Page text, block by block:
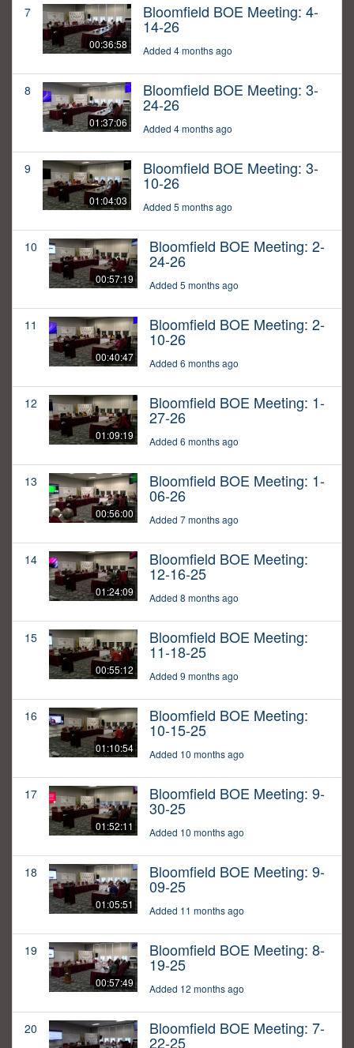
7
00:36:58
Bloomfield BOE Meeting: 4-
14-26
Added 4 months ago
8
01:37:06
Bloomfield BOE Meeting: 3-
24-26
Added 4 months ago
9
01:04:03
Bloomfield BOE Meeting: 3-
10-26
Added 5 months ago
10
00:57:19
Bloomfield BOE Meeting: 2-
24-26
Added 5 months ago
11
00:40:47
Bloomfield BOE Meeting: 2-
10-26
Added 6 months ago
12
01:09:19
Bloomfield BOE Meeting: 1-
27-26
Added 6 months ago
13
00:56:00
Bloomfield BOE Meeting: 1-
06-26
Added 7 months ago
14
01:24:09
Bloomfield BOE Meeting:
12-16-25
Added 8 months ago
15
00:55:12
Bloomfield BOE Meeting:
11-18-25
Added 9 months ago
16
01:10:54
Bloomfield BOE Meeting:
10-15-25
Added 10 months ago
17
01:52:11
Bloomfield BOE Meeting: 9-
30-25
Added 10 months ago
18
01:05:51
Bloomfield BOE Meeting: 9-
09-25
Added 11 months ago
19
00:57:49
Bloomfield BOE Meeting: 8-
19-25
Added 12 months ago
20 Bloomfield BOE Meeting: 7-
22-25